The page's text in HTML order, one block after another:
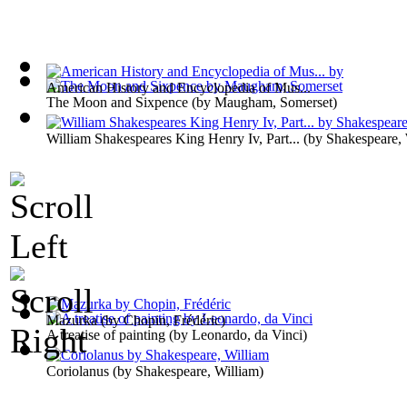
The Moon and Sixpence (by Maugham, Somerset)
A treatise of painting (by Leonardo, da Vinci)
American History and Encyclopedia of Mus...
Mazurka(byChopin, Frédéric)
William Shakespeares King Henry Iv, Part... (by
Coriolanus (by Shakespeare, William)